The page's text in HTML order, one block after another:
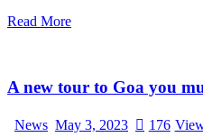
Read More
A new tour to Goa you
News May 3, 2023 176